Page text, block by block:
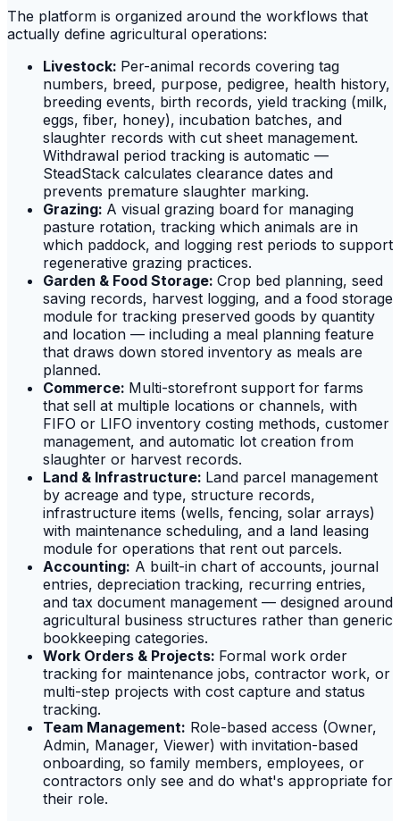
The platform is organized around the workflows that
actually define agricultural operations:
Livestock: Per-animal records covering tag
numbers, breed, purpose, pedigree, health history,
breeding events, birth records, yield tracking (milk,
eggs, fiber, honey), incubation batches, and
slaughter records with cut sheet management.
Withdrawal period tracking is automatic —
SteadStack calculates clearance dates and
prevents premature slaughter marking.
Grazing: A visual grazing board for managing
pasture rotation, tracking which animals are in
which paddock, and logging rest periods to support
regenerative grazing practices.
Garden & Food Storage: Crop bed planning, seed
saving records, harvest logging, and a food storage
module for tracking preserved goods by quantity
and location — including a meal planning feature
that draws down stored inventory as meals are
planned.
Commerce: Multi-storefront support for farms
that sell at multiple locations or channels, with
FIFO or LIFO inventory costing methods, customer
management, and automatic lot creation from
slaughter or harvest records.
Land & Infrastructure: Land parcel management
by acreage and type, structure records,
infrastructure items (wells, fencing, solar arrays)
with maintenance scheduling, and a land leasing
module for operations that rent out parcels.
Accounting: A built-in chart of accounts, journal
entries, depreciation tracking, recurring entries,
and tax document management — designed around
agricultural business structures rather than generic
bookkeeping categories.
Work Orders & Projects: Formal work order
tracking for maintenance jobs, contractor work, or
multi-step projects with cost capture and status
tracking.
Team Management: Role-based access (Owner,
Admin, Manager, Viewer) with invitation-based
onboarding, so family members, employees, or
contractors only see and do what's appropriate for
their role.